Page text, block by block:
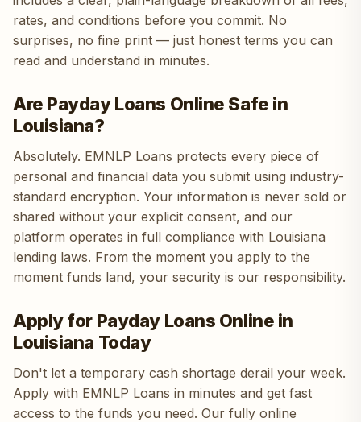
rates, and conditions before you commit. No
surprises, no fine print — just honest terms you can
read and understand in minutes.
Are Payday Loans Online Safe in
Louisiana?
Absolutely. EMNLP Loans protects every piece of
personal and financial data you submit using industry-
standard encryption. Your information is never sold or
shared without your explicit consent, and our
platform operates in full compliance with Louisiana
lending laws. From the moment you apply to the
moment funds land, your security is our responsibility.
Apply for Payday Loans Online in
Louisiana Today
Don't let a temporary cash shortage derail your week.
Apply with EMNLP Loans in minutes and get fast
access to the funds you need. Our fully online